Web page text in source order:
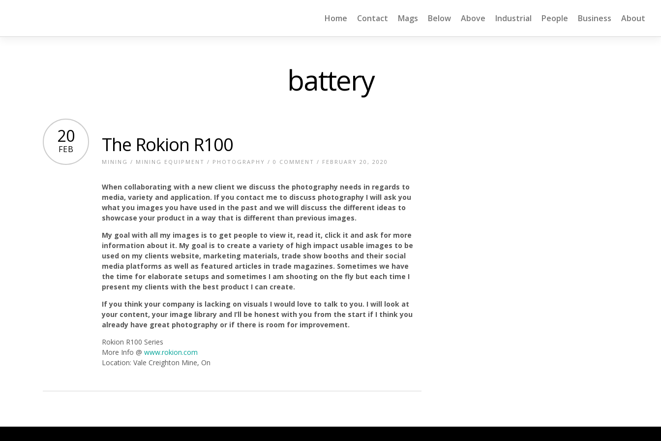
Home Contact Mags Below Above Industrial People Business About
battery
20
FEB The Rokion R100
MINING / MINING EQUIPMENT / PHOTOGRAPHY / 0 COMMENT / FEBRUARY 20, 2020
When collaborating with a new client we discuss the photography needs in regards to
media, variety and application. If you contact me to discuss photography I will ask you
what you images you have used in the past and we will discuss the different ideas to
showcase your product in a way that is different than previous images.
My goal with all my images is to get people to view it, read it, click it and ask for more
information about it. My goal is to create a variety of high impact usable images to be
used on my clients website, marketing materials, trade show booths and their social
media platforms as well as featured articles in trade magazines. Sometimes we have
the time for elaborate setups and sometimes I am shooting on the fly but each time I
present my clients with the best product I can create.
If you think your company is lacking on visuals I would love to talk to you. I will look at
your content, your image library and I’ll be honest with you from the start if I think you
already have great photography or if there is room for improvement.
Rokion R100 Series
More Info @ www.rokion.com
Location: Vale Creighton Mine, On